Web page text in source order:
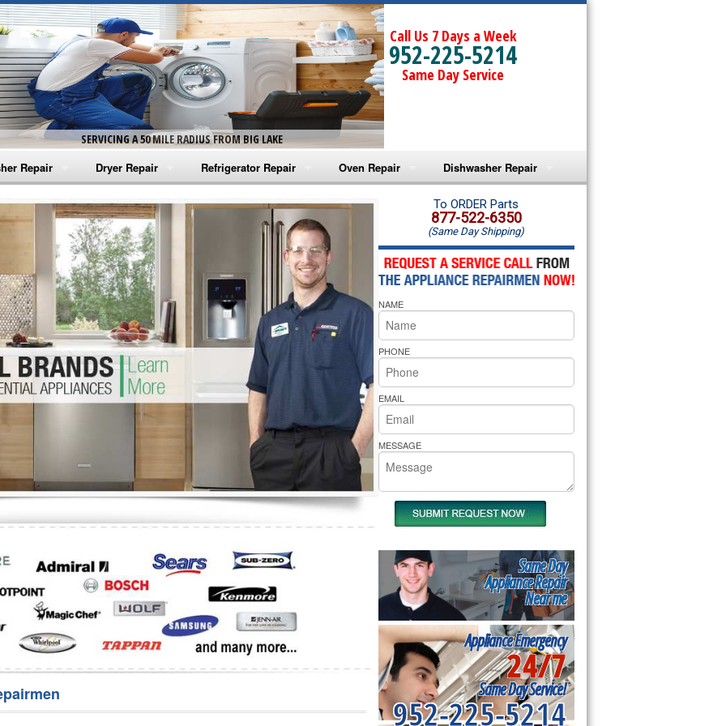
SERVICING A 50 MILE RADIUS FROM BIG LAKE
Call Us 7 Days a Week
952-225-5214
Same Day Service
Repair
Washer Repair
Washer Repair
Washer Repair
Washer Repair
Washer Repair
Repair
Dryer Repair
Amana Dryer Repair
Maytag Dryer Repair
Whirlpool Dryer Repair
GE Dryer Repair
Refrigerator Repair
Amana Refrigerator Repair
Whirlpool Refrigerator Repair
GE Refrigerator Repair
Turbo Air Repair
Oven Repair
Amana Microwave Repair
Amana Oven Repair
Whirlpool Microwave Repair
Whirlpool Oven Repair
Whirlpool Cooktop Repair
Bakers Pride Repair
Dishwasher Repair
Amana Dishwasher Repair
Whirlpool Dishwasher Repair
To ORDER Parts
877-522-6350
(Same Day Shipping)
NAME
PHONE
EMAIL
MESSAGE
Same Day
Appliance Repair
Near me
Appliance Emergency
24/7
Same Day Service!
952-225-5214